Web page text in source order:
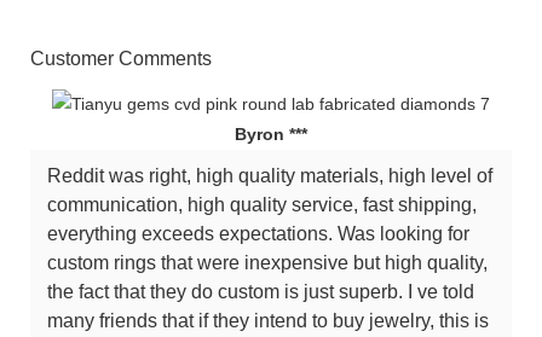
Customer Comments
Byron ***
Reddit was right, high quality materials, high level of
communication, high quality service, fast shipping,
everything exceeds expectations. Was looking for
custom rings that were inexpensive but high quality,
the fact that they do custom is just superb. I ve told
many friends that if they intend to buy jewelry, this is